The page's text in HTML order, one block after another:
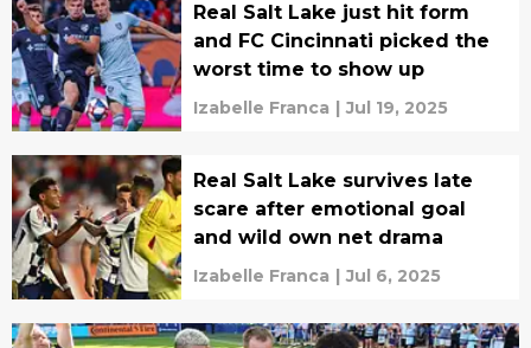
Real Salt Lake just hit form
and FC Cincinnati picked the
worst time to show up
Izabelle Franca | Jul 19, 2025
Real Salt Lake survives late
scare after emotional goal
and wild own net drama
Izabelle Franca | Jul 6, 2025